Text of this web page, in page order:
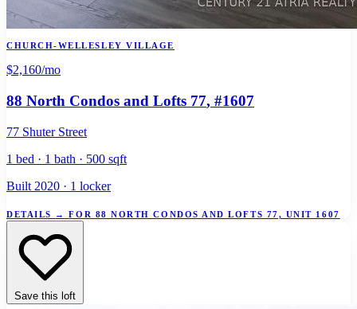
CHURCH-WELLESLEY VILLAGE
$2,160/mo
88 North Condos and Lofts 77, #1607
77 Shuter Street
1 bed · 1 bath · 500 sqft
Built 2020 · 1 locker
DETAILS → FOR 88 NORTH CONDOS AND LOFTS 77, UNIT 1607
Save this loft